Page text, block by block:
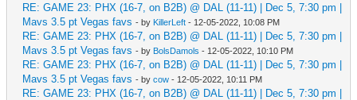
RE: GAME 23: PHX (16-7, on B2B) @ DAL (11-11) | Dec 5, 7:30 pm |
Mavs 3.5 pt Vegas favs - by KillerLeft - 12-05-2022, 10:08 PM
RE: GAME 23: PHX (16-7, on B2B) @ DAL (11-11) | Dec 5, 7:30 pm |
Mavs 3.5 pt Vegas favs - by BolsDamols - 12-05-2022, 10:10 PM
RE: GAME 23: PHX (16-7, on B2B) @ DAL (11-11) | Dec 5, 7:30 pm |
Mavs 3.5 pt Vegas favs - by cow - 12-05-2022, 10:11 PM
RE: GAME 23: PHX (16-7, on B2B) @ DAL (11-11) | Dec 5, 7:30 pm |